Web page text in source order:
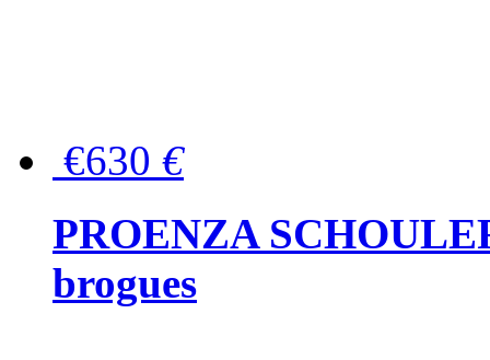
€630 €
PROENZA
brogues